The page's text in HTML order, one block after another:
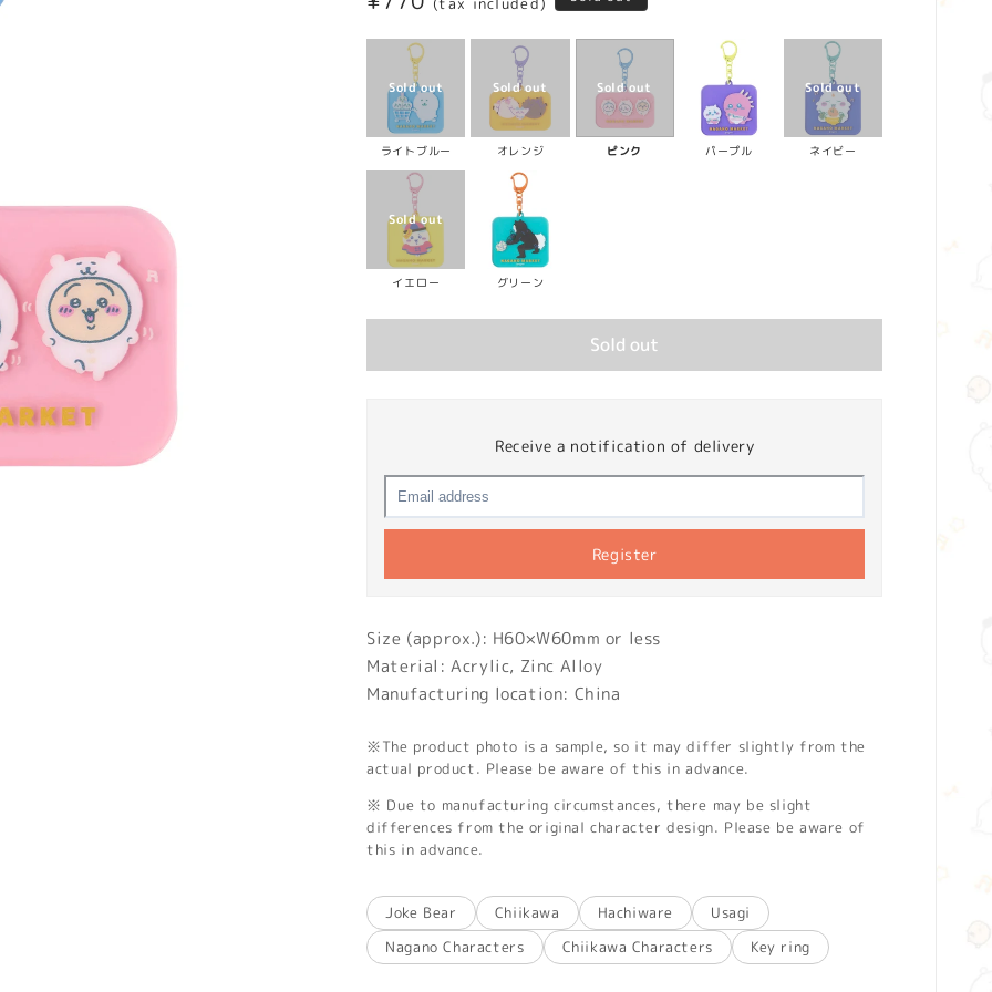
price
ライトブルー オレンジ ピンク パープル ネイビー
イエロー グリーン
Sold out
Receive a notification of delivery
Register
Size (approx.): H60×W60mm or less
Material: Acrylic, Zinc Alloy
Manufacturing location: China
※The product photo is a sample, so it may differ slightly from the
actual product. Please be aware of this in advance.
※ Due to manufacturing circumstances, there may be slight
differences from the original character design. Please be aware of
this in advance.
Joke Bear Chiikawa Hachiware
Usagi
Nagano Characters
Chiikawa Characters Key ring